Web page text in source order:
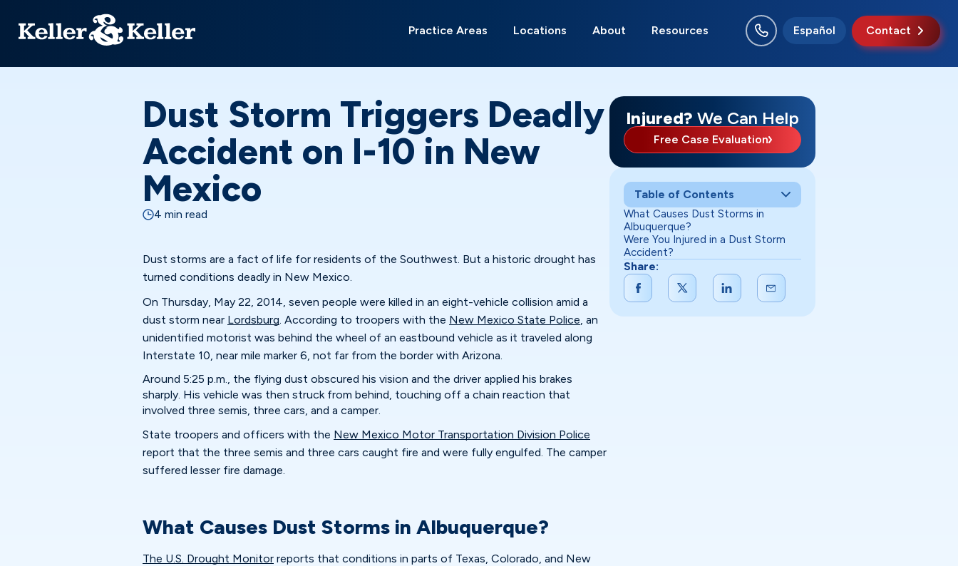
Practice Areas Locations About Resources Español Contact
Dust Storm Triggers Deadly
Accident on I-10 in New
Mexico
4 min read
Dust storms are a fact of life for residents of the Southwest. But a historic drought has
turned conditions deadly in New Mexico.
On Thursday, May 22, 2014, seven people were killed in an eight-vehicle collision amid a
dust storm near Lordsburg. According to troopers with the New Mexico State Police, an
unidentified motorist was behind the wheel of an eastbound vehicle as it traveled along
Interstate 10, near mile marker 6, not far from the border with Arizona.
Around 5:25 p.m., the flying dust obscured his vision and the driver applied his brakes
sharply. His vehicle was then struck from behind, touching off a chain reaction that
involved three semis, three cars, and a camper.
State troopers and officers with the New Mexico Motor Transportation Division Police
report that the three semis and three cars caught fire and were fully engulfed. The camper
suffered lesser fire damage.
What Causes Dust Storms in Albuquerque?
The U.S. Drought Monitor reports that conditions in parts of Texas, Colorado, and New
Injured? We Can Help
Free Case Evaluation
Table of Contents
What Causes Dust Storms in
Albuquerque?
Were You Injured in a Dust Storm
Accident?
Share: